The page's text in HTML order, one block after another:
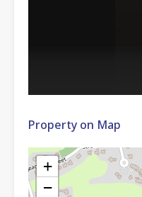
Property on Map
+
−